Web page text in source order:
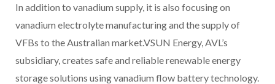
In addition to vanadium supply, it is also focusing on
vanadium electrolyte manufacturing and the supply of
VFBs to the Australian market.VSUN Energy, AVL’s
subsidiary, creates safe and reliable renewable energy
storage solutions using vanadium flow battery technology.